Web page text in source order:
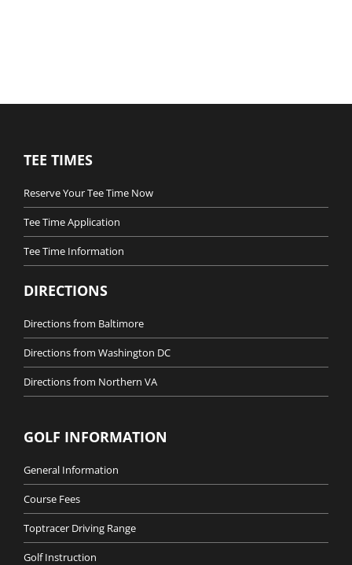
TEE TIMES
Reserve Your Tee Time Now
Tee Time Application
Tee Time Information
DIRECTIONS
Directions from Baltimore
Directions from Washington DC
Directions from Northern VA
GOLF INFORMATION
General Information
Course Fees
Toptracer Driving Range
Golf Instruction